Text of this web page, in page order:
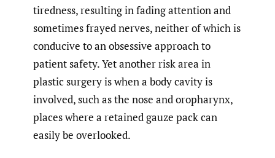
tiredness, resulting in fading attention and
sometimes frayed nerves, neither of which is
conducive to an obsessive approach to
patient safety. Yet another risk area in
plastic surgery is when a body cavity is
involved, such as the nose and oropharynx,
places where a retained gauze pack can
easily be overlooked.